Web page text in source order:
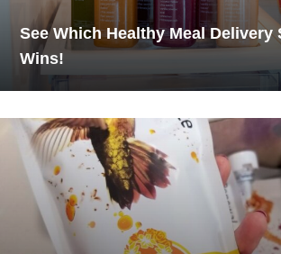
See Which Healthy Meal Delivery
Wins!